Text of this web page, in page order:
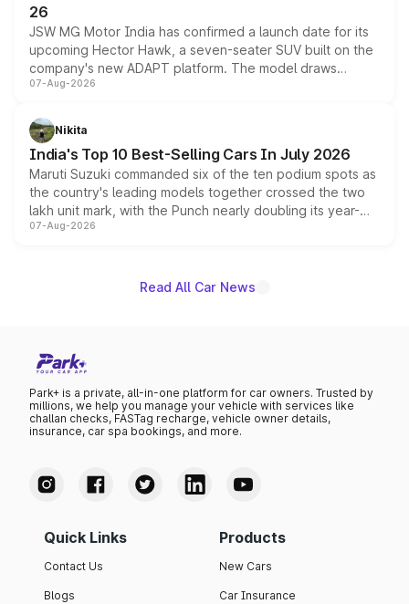
26
JSW MG Motor India has confirmed a launch date for its
upcoming Hector Hawk, a seven-seater SUV built on the
company's new ADAPT platform. The model draws
heavily from the Wuling Starlight 560 sold overseas and
in hybrid powertrain options, positioning it above the
existing Hector in the brand's India lineup.
07-Aug-2026
Nikita
India's Top 10 Best-Selling Cars In July 2026
Maruti Suzuki commanded six of the ten podium spots as
the country's leading models together crossed the two
lakh unit mark, with the Punch nearly doubling its year-
on-year volumes to stand out as the fastest-growing
07-Aug-2026
Read All Car News
Park+ is a private, all-in-one platform for car owners. Trusted by
millions, we help you manage your vehicle with services like
challan checks, FASTag recharge, vehicle owner details,
insurance, car spa bookings, and more.
Quick Links
Contact Us
Blogs
Products
New Cars
Car Insurance